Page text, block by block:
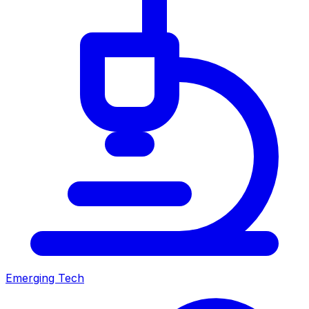
Emerging Tech